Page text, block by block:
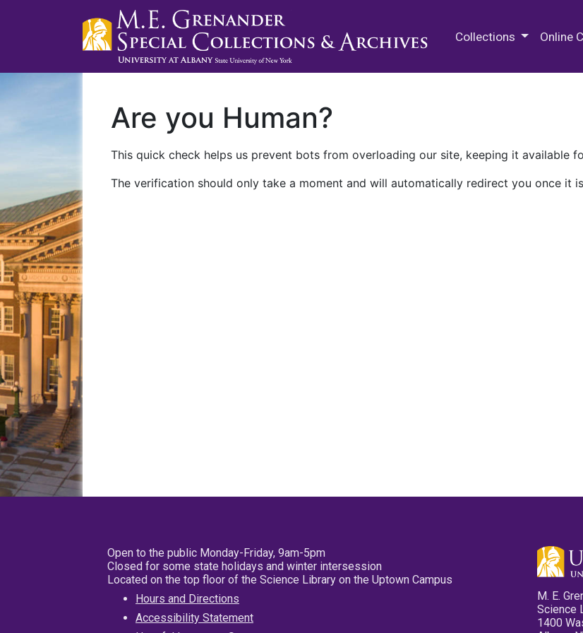
Collections Online
Are you Human?
This quick check helps us prevent bots from overloading our site, keeping it available
The verification should only take a moment and will automatically redirect you once it
Open to the public Monday-Friday, 9am-5pm
Closed for some state holidays and winter intersession
Located on the top floor of the Science Library on the Uptown Campus
Hours and Directions
Accessibility Statement
M. E.
Science
1400